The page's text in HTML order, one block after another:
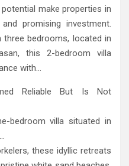
make properties in
promising investment.
bedrooms, located in
this 2-bedroom villa
with…
Reliable But Is Not
bedroom villa situated in
these idyllic retreats